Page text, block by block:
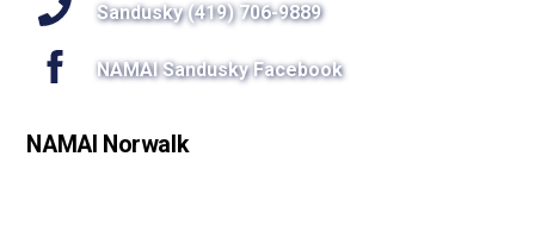
Sandusky (419) 706-9889
NAMAI Sandusky Facebook
NAMAI Norwalk